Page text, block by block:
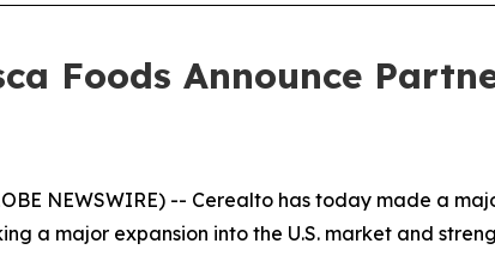
Foods Announce
NEWSWIRE) -- Cerealto has today made a
a major expansion into the U.S. market and